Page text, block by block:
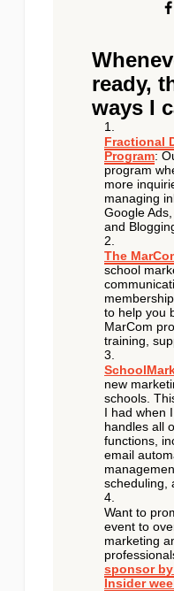
ready,
ways I
Fractional
Program:
program
more
managing
Google
and
The
school
to help you
MarCom
training,
new
schools.
I had when
handles all
functions,
email
scheduling,
Want to
event to
marketing
sponsor
Insider